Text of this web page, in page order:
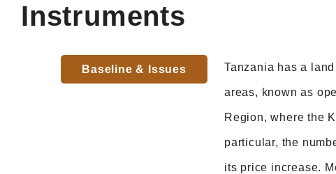
Instruments
Baseline & Issues Tanzania has a
areas, known as
Region, where the
particular, the
its price increase.